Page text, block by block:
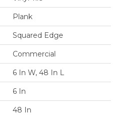
Plank
Squared Edge
Commercial
6 In W, 48 In L
6 In
48 In